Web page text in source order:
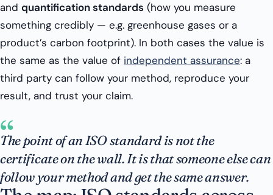
and quantification standards (how you measure
something credibly — e.g. greenhouse gases or a
product’s carbon footprint). In both cases the value is
the same as the value of independent assurance: a
third party can follow your method, reproduce your
result, and trust your claim.
“
The point of an ISO standard is not the
certificate on the wall. It is that someone else can
follow your method and get the same answer.